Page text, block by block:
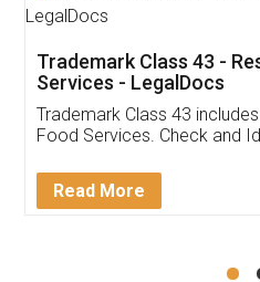
Thank you Legal
(Pooja) was prompt
reach out to them
input error from my end.
in handling this issue.